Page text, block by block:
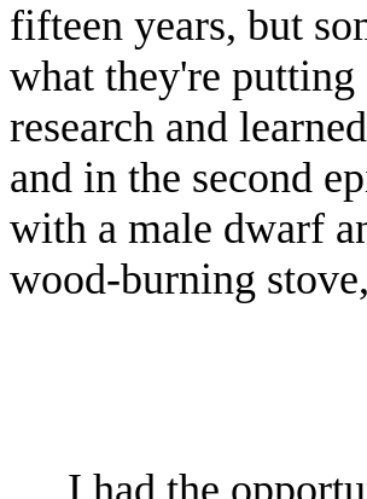
fifteen years, but
what they're
research and
and in the second
with a male dwarf
wood-burning
I had the